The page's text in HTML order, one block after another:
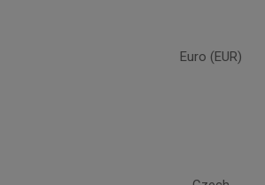
Euro (EUR)